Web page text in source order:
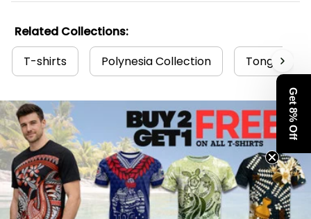
Related Collections:
T-shirts
Polynesia Collection Tonga
Get 8% Off